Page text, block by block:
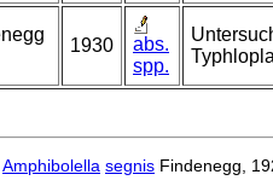
1930
abs.
spp.
Amphibolella segnis Findenegg,